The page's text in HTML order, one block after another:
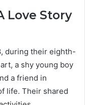
Love Story
during their eighth-
a shy young boy
a friend in
life. Their shared